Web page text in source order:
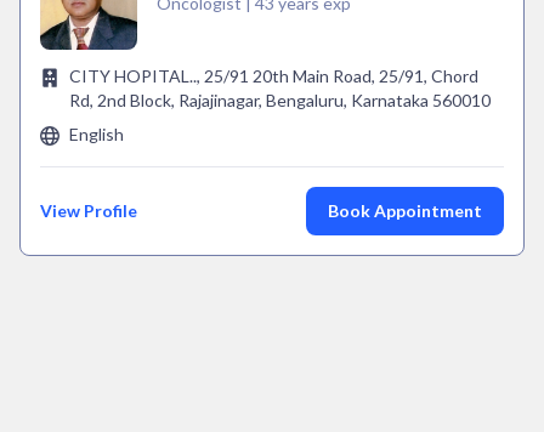
CITY HOPITAL.., 25/91 20th Main Road, 25/91, Chord
Rd, 2nd Block, Rajajinagar, Bengaluru, Karnataka 560010
English
View Profile Book Appointment